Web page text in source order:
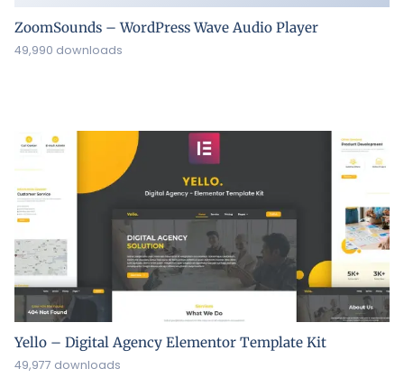
Yello – Digital Agency Elementor Template Kit
49,977 downloads
ყველა უფლება დაცულია ©2026